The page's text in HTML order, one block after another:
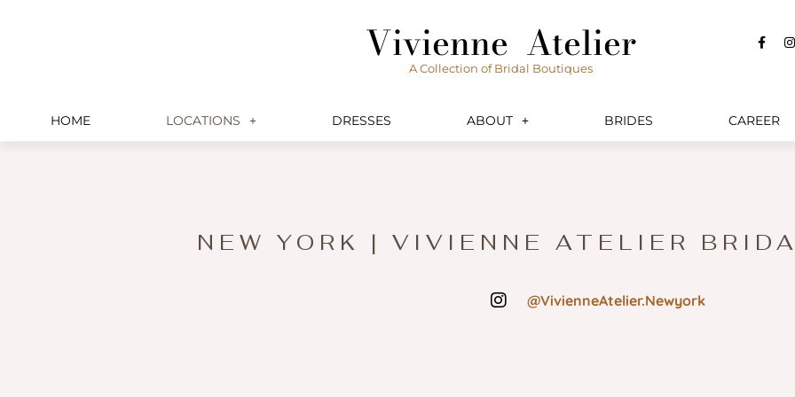
Vivienne Atelier
A Collection of Bridal Boutiques
F
a
k
I
n
HOME LOCATIONS DRESSES ABOUT BRIDES CAREER
NEW YORK | VIVIENNE ATELIER
@VivienneAtelier.Newyork